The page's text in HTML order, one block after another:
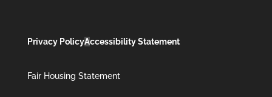
Privacy PolicyAccessibility Statement
Fair Housing Statement